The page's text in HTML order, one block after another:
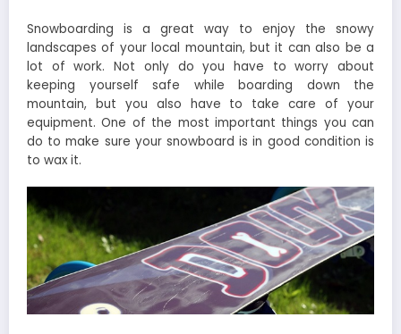
Snowboarding is a great way to enjoy the snowy
landscapes of your local mountain, but it can also be a
lot of work. Not only do you have to worry about
keeping yourself safe while boarding down the
mountain, but you also have to take care of your
equipment. One of the most important things you can
do to make sure your snowboard is in good condition is
to wax it.